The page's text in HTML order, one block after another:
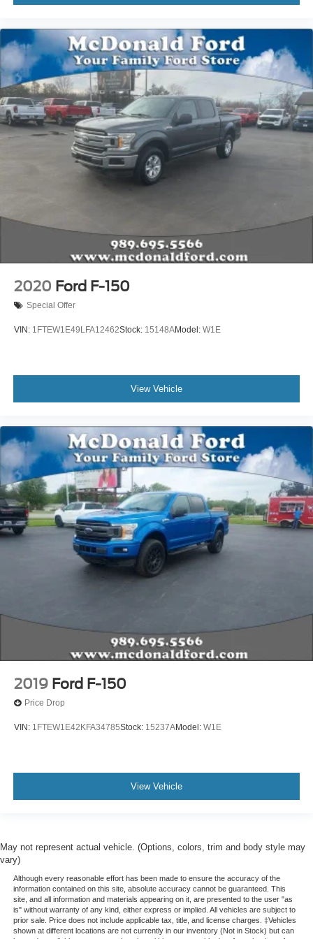
Outside temperature display
Overhead console
Passenger vanity mirror
Rear reading lights
SYNC 4
Tachometer
Telescoping steering wheel
Tilt steering wheel
Trip computer
Unique Sport Cloth 40/Console/40 Front-Seats
Cloth 40/20/40 Front Seat
Split folding rear seat
Extended Range 36 Gallon Fuel Tank
Front Center Armrest w/Storage
Passenger door bin
Pro Trailer Backup Assist & Pro Trailer Hitch Assist
Power-Sliding Rear Window
Variably intermittent wipers
Electronic Locking w/3.31 Axle Ratio
2020 Ford F-150
Special Offer
VIN: 1FTEW1E49LFA12462Stock: 15148AModel: W1E
View Vehicle
2019 Ford F-150
Price Drop
VIN: 1FTEW1E42KFA34785Stock: 15237AModel: W1E
View Vehicle
May not represent actual vehicle. (Options, colors, trim and body style may
vary)
Although every reasonable effort has been made to ensure the accuracy of the
information contained on this site, absolute accuracy cannot be guaranteed. This
site, and all information and materials appearing on it, are presented to the user "as
is" without warranty of any kind, either express or implied. All vehicles are subject to
prior sale. Price does not include applicable tax, title, and license charges. ‡Vehicles
shown at different locations are not currently in our inventory (Not in Stock) but can